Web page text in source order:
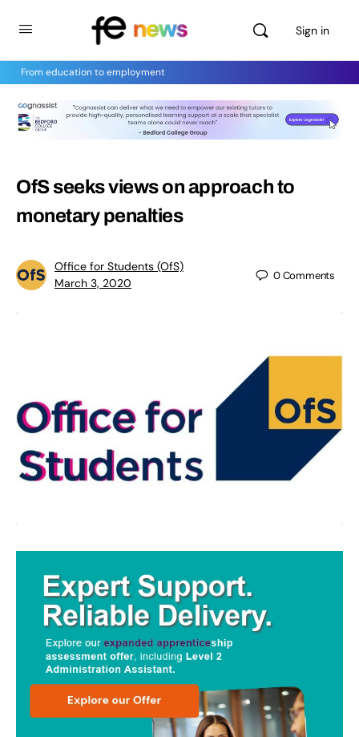
Sign in
From education to employment
OfS seeks views on approach to
monetary penalties
Office for Students (OfS)
March 3, 2020
0Comments